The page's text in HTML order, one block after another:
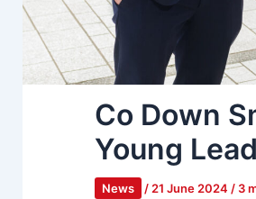
Co Down
Young
News / 21 June 2024 / 3